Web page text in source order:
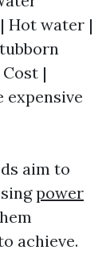
Hot water |
|
expensive
aim to
power
achieve.